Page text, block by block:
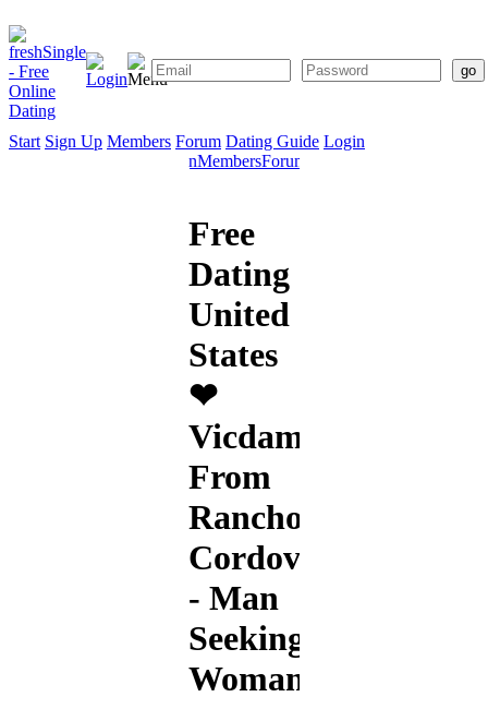
Start Sign Up Members Forum Dating Guide Login
SignMembersForum
Free
Dating
United
States
❤
Vicdamone
From
Rancho
Cordova
- Man
Seeking
Woman